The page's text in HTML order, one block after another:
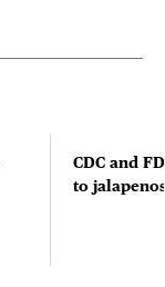
CDC and
to